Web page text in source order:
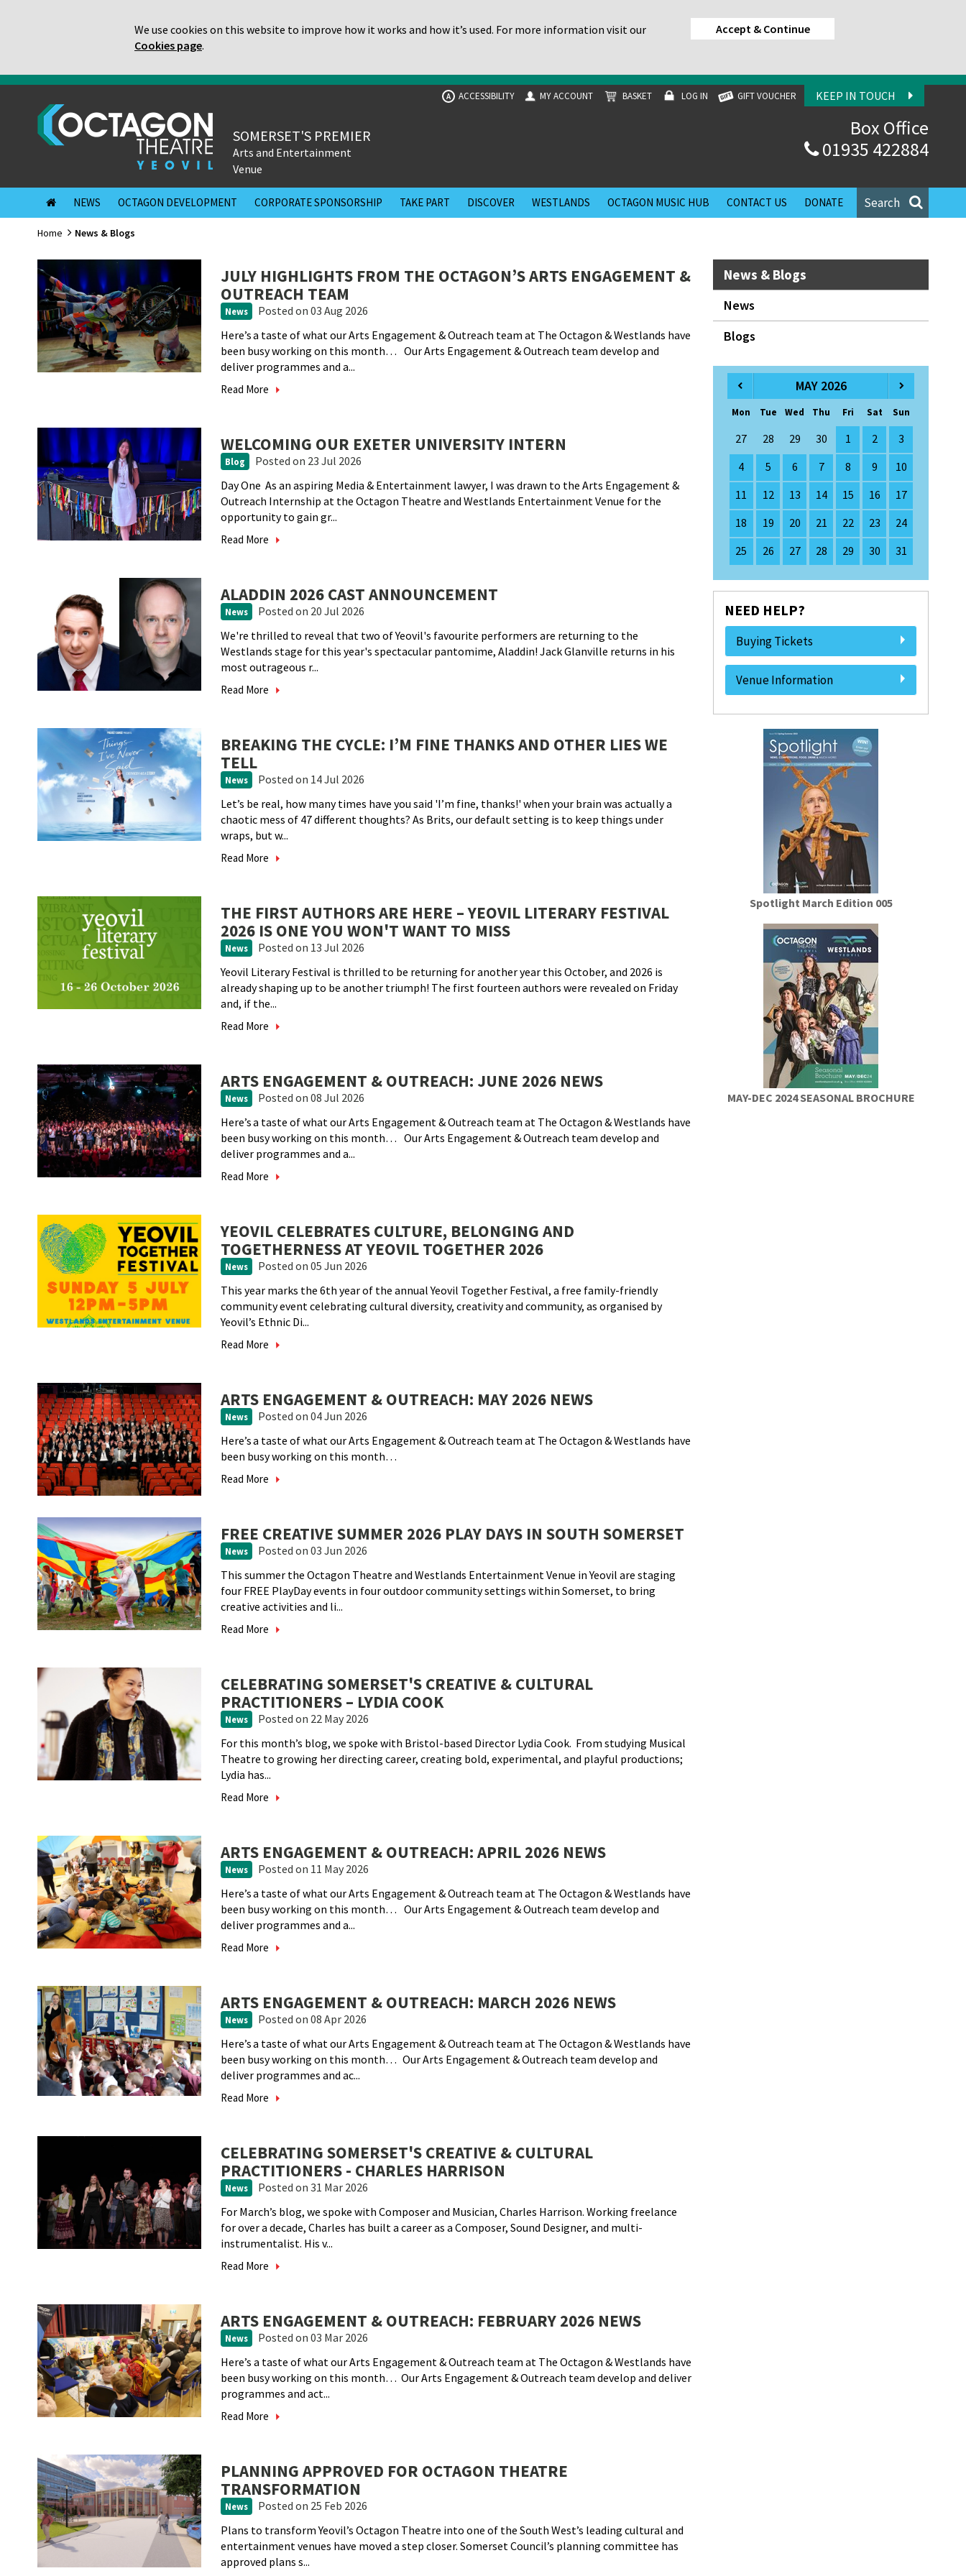
We use cookies on this website to improve how it works and how it’s used. For more information visit our
Cookies page.
Accept & Continue
KEEP IN TOUCH
A ACCESSIBILITY MY ACCOUNT BASKET LOG IN GIFT VOUCHER
Box Office
01935 422884
SOMERSET'S PREMIER
Arts and Entertainment
Venue
Search
NEWS OCTAGON DEVELOPMENT CORPORATE SPONSORSHIP TAKE PART DISCOVER WESTLANDS OCTAGON MUSIC HUB CONTACT US DONATE
Home News & Blogs
JULY HIGHLIGHTS FROM THE OCTAGON’S ARTS ENGAGEMENT &
OUTREACH TEAM
News Posted on 03 Aug 2026
Here’s a taste of what our Arts Engagement & Outreach team at The Octagon & Westlands have
been busy working on this month… Our Arts Engagement & Outreach team develop and
deliver programmes and a...
Read More
WELCOMING OUR EXETER UNIVERSITY INTERN
Blog Posted on 23 Jul 2026
Day One As an aspiring Media & Entertainment lawyer, I was drawn to the Arts Engagement &
Outreach Internship at the Octagon Theatre and Westlands Entertainment Venue for the
opportunity to gain gr...
Read More
ALADDIN 2026 CAST ANNOUNCEMENT
News Posted on 20 Jul 2026
We're thrilled to reveal that two of Yeovil's favourite performers are returning to the
Westlands stage for this year's spectacular pantomime, Aladdin! Jack Glanville returns in his
most outrageous r...
Read More
BREAKING THE CYCLE: I’M FINE THANKS AND OTHER LIES WE
TELL
News Posted on 14 Jul 2026
Let’s be real, how many times have you said 'I’m fine, thanks!' when your brain was actually a
chaotic mess of 47 different thoughts? As Brits, our default setting is to keep things under
wraps, but w...
Read More
THE FIRST AUTHORS ARE HERE – YEOVIL LITERARY FESTIVAL
2026 IS ONE YOU WON'T WANT TO MISS
News Posted on 13 Jul 2026
Yeovil Literary Festival is thrilled to be returning for another year this October, and 2026 is
already shaping up to be another triumph! The first fourteen authors were revealed on Friday
and, if the...
Read More
ARTS ENGAGEMENT & OUTREACH: JUNE 2026 NEWS
News Posted on 08 Jul 2026
Here’s a taste of what our Arts Engagement & Outreach team at The Octagon & Westlands have
been busy working on this month… Our Arts Engagement & Outreach team develop and
deliver programmes and a...
Read More
YEOVIL CELEBRATES CULTURE, BELONGING AND
TOGETHERNESS AT YEOVIL TOGETHER 2026
News Posted on 05 Jun 2026
This year marks the 6th year of the annual Yeovil Together Festival, a free family-friendly
community event celebrating cultural diversity, creativity and community, as organised by
Yeovil’s Ethnic Di...
Read More
ARTS ENGAGEMENT & OUTREACH: MAY 2026 NEWS
News Posted on 04 Jun 2026
Here’s a taste of what our Arts Engagement & Outreach team at The Octagon & Westlands have
been busy working on this month…
Read More
FREE CREATIVE SUMMER 2026 PLAY DAYS IN SOUTH SOMERSET
News Posted on 03 Jun 2026
This summer the Octagon Theatre and Westlands Entertainment Venue in Yeovil are staging
four FREE PlayDay events in four outdoor community settings within Somerset, to bring
creative activities and li...
Read More
CELEBRATING SOMERSET'S CREATIVE & CULTURAL
PRACTITIONERS – LYDIA COOK
News Posted on 22 May 2026
For this month’s blog, we spoke with Bristol-based Director Lydia Cook. From studying Musical
Theatre to growing her directing career, creating bold, experimental, and playful productions;
Lydia has...
Read More
ARTS ENGAGEMENT & OUTREACH: APRIL 2026 NEWS
News Posted on 11 May 2026
Here’s a taste of what our Arts Engagement & Outreach team at The Octagon & Westlands have
been busy working on this month… Our Arts Engagement & Outreach team develop and
deliver programmes and a...
Read More
ARTS ENGAGEMENT & OUTREACH: MARCH 2026 NEWS
News Posted on 08 Apr 2026
Here’s a taste of what our Arts Engagement & Outreach team at The Octagon & Westlands have
been busy working on this month… Our Arts Engagement & Outreach team develop and
deliver programmes and ac...
Read More
CELEBRATING SOMERSET'S CREATIVE & CULTURAL
PRACTITIONERS - CHARLES HARRISON
News Posted on 31 Mar 2026
For March’s blog, we spoke with Composer and Musician, Charles Harrison. Working freelance
for over a decade, Charles has built a career as a Composer, Sound Designer, and multi-
instrumentalist. His v...
Read More
ARTS ENGAGEMENT & OUTREACH: FEBRUARY 2026 NEWS
News Posted on 03 Mar 2026
Here’s a taste of what our Arts Engagement & Outreach team at The Octagon & Westlands have
been busy working on this month… Our Arts Engagement & Outreach team develop and deliver
programmes and act...
Read More
PLANNING APPROVED FOR OCTAGON THEATRE
TRANSFORMATION
News Posted on 25 Feb 2026
Plans to transform Yeovil’s Octagon Theatre into one of the South West’s leading cultural and
entertainment venues have moved a step closer. Somerset Council’s planning committee has
approved plans s...
News & Blogs
News
Blogs
MAY 2026
Mon Tue Wed Thu Fri Sat Sun
27 28 29 30 1 2
3
4
5 6 7 8 9
10
11
12 13 14 15 16
17
18
19 20 21 22 23
24
25
26 27 28 29 30 31
NEED HELP?
Buying Tickets
Venue Information
Spotlight March Edition 005
MAY-DEC 2024 SEASONAL BROCHURE